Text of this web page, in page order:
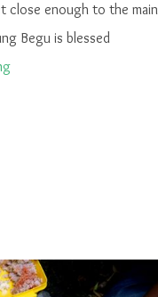
close enough to the main
Begu is blessed